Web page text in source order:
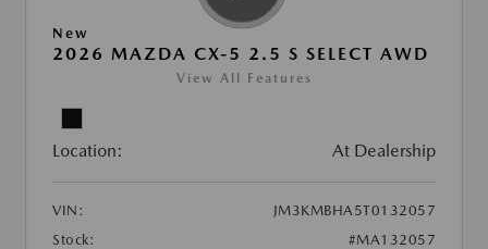
New
2026 MAZDA CX-5 2.5 S SELECT AWD
View All Features
Location: At Dealership
VIN:
JM3KMBHA5T0132057
Stock:
#MA132057